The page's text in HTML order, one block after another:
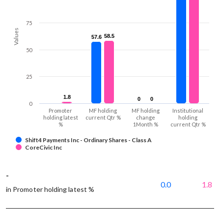
Values 57.6
57.6
0
0
1.8
1.8
58.5
58.5
0
0
Shift4 Payments Inc - Ordinary Shares - Class A
CoreCivic Inc
Promoter
holding latest
%
MF holding
current Qtr %
MF holding
change
1Month %
Institutional
holding
current Qtr %
0
25
50
75
-
in Promoter holding latest %
0.0 1.8